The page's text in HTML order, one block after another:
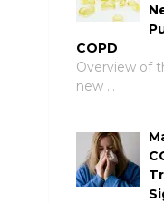
COPD
Overview of
new …